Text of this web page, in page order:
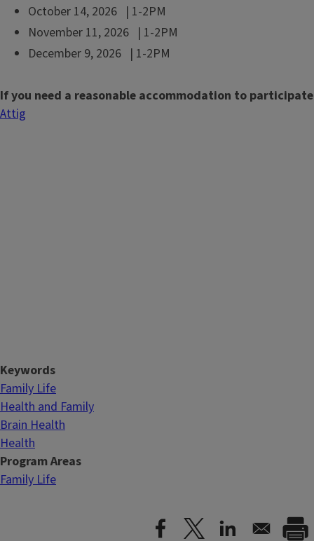
October 14, 2026 | 1-2PM
November 11, 2026 | 1-2PM
December 9, 2026 | 1-2PM
If you need a reasonable accommodation to
Attig
Keywords
Family Life
Health and Family
Brain Health
Health
Program Areas
Family Life